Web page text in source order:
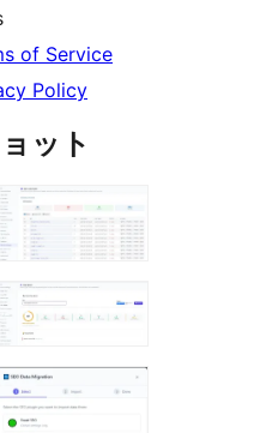
of Service
Policy
ット